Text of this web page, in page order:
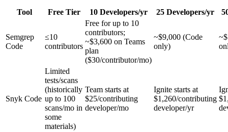
Tool Free Tier 10 Developers/yr 25 Developers/yr
Semgrep
Code
≤10
contributors
Free for up to 10
contributors;
~$3,600 on Teams
plan
($30/contributor/mo)
~$9,000 (Code
only)
Snyk Code
Limited
tests/scans
(historically
up to 100
scans/mo in
some
materials)
Team starts at
$25/contributing
developer/mo
Ignite starts at
$1,260/contributing
developer/yr